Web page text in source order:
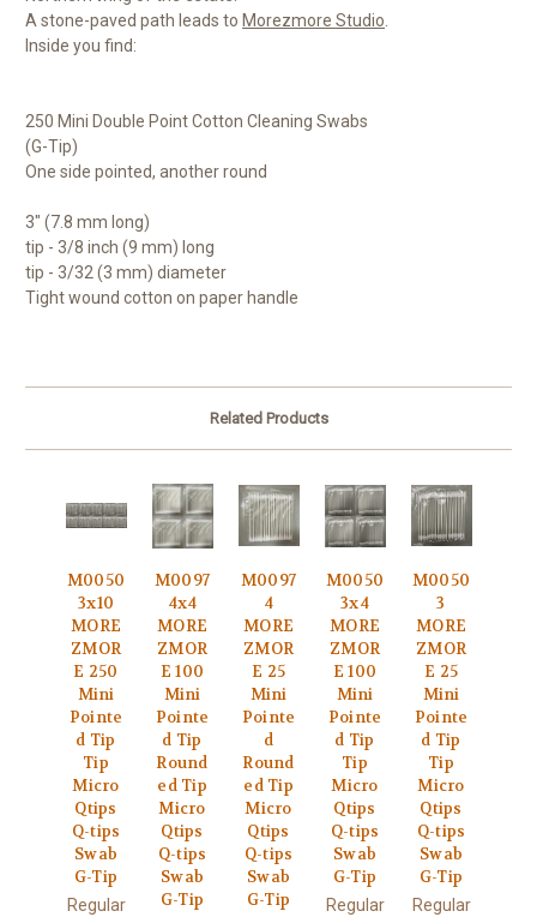
A stone-paved path leads to Morezmore Studio.
Inside you find:
250 Mini Double Point Cotton Cleaning Swabs
(G-Tip)
One side pointed, another round
3" (7.8 mm long)
tip - 3/8 inch (9 mm) long
tip - 3/32 (3 mm) diameter
Tight wound cotton on paper handle
Related Products
M0050
3x10
MORE
ZMOR
E 250
Mini
Pointe
d Tip
Tip
Micro
Qtips
Q-tips
Swab
G-Tip
Regular
M0097
4x4
MORE
ZMOR
E 100
Mini
Pointe
d Tip
Round
ed Tip
Micro
Qtips
Q-tips
Swab
G-Tip
M0097
4
MORE
ZMOR
E 25
Mini
Pointe
d
Round
ed Tip
Micro
Qtips
Q-tips
Swab
G-Tip
M0050
3x4
MORE
ZMOR
E 100
Mini
Pointe
d Tip
Tip
Micro
Qtips
Q-tips
Swab
G-Tip
Regular
M0050
3
MORE
ZMOR
E 25
Mini
Pointe
d Tip
Tip
Micro
Qtips
Q-tips
Swab
G-Tip
Regular